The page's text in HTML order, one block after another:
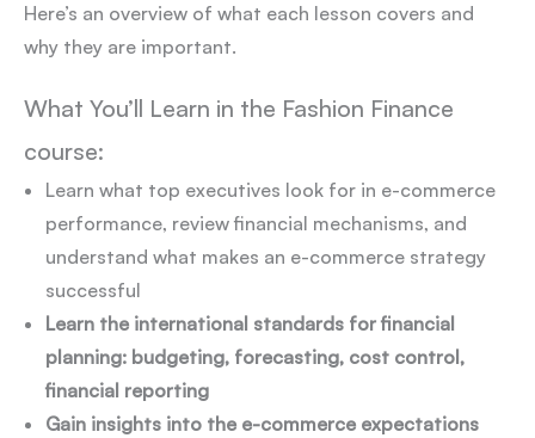
Here’s an overview of what each lesson covers and
why they are important.
What You’ll Learn in the Fashion Finance
course:
Learn what top executives look for in e-commerce
performance, review financial mechanisms, and
understand what makes an e-commerce strategy
successful
Learn the international standards for financial
planning: budgeting, forecasting, cost control,
financial reporting
Gain insights into the e-commerce expectations